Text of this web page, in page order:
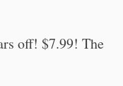
off! $7.99! The